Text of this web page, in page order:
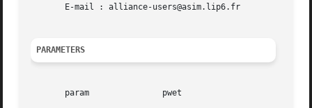
       E-mail : alliance-users@asim.lip6.fr
PARAMETERS
       param		   pwet